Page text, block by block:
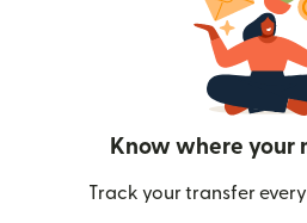
Know where your
Track your transfer